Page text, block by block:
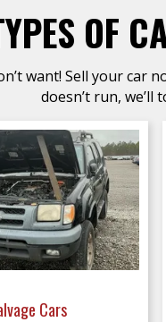
OF
want! Sell your
doesn’t run,
Cars